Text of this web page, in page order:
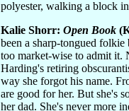
polyester, walking a block
Kalie Shorr: Open Book
been a sharp-tongued
too market-wise to admit it.
Harding's retiring
way she forgot his name.
are good for her. But she's
her dad. She's never more